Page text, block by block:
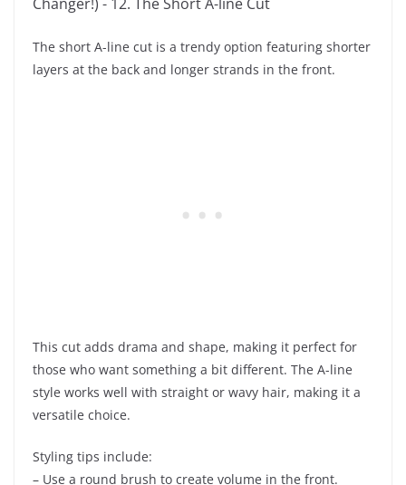
The short A-line cut is a trendy option featuring shorter
layers at the back and longer strands in the front.
This cut adds drama and shape, making it perfect for
those who want something a bit different. The A-line
style works well with straight or wavy hair, making it a
versatile choice.
Styling tips include:
– Use a round brush to create volume in the front.